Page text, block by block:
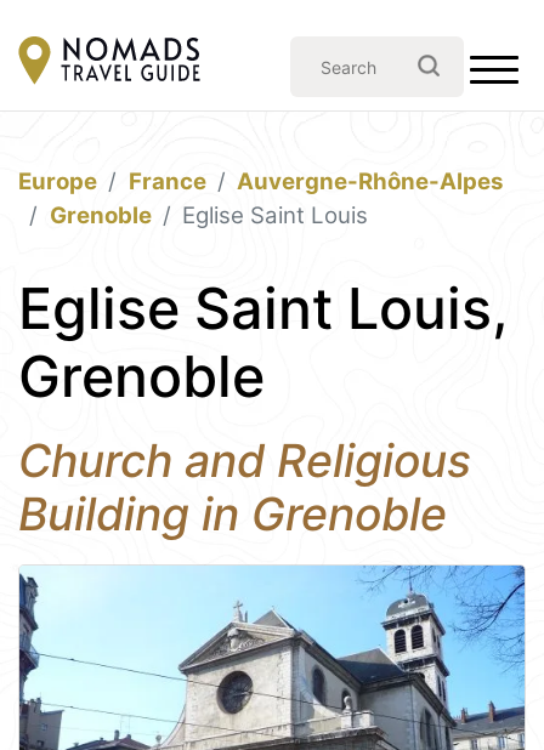
Europe France
Auvergne-Rhône-Alpes
Grenoble
Eglise Saint Louis
Eglise Saint Louis,
Grenoble
Church and Religious
Building in Grenoble